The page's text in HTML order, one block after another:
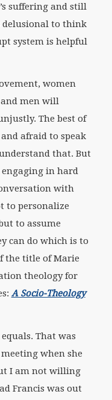
suffering and still
delusional to think
system is helpful
women
men will
The best of
afraid to speak
that. But
engaging in hard
with
to personalize
to assume
can do which is to
the title of Marie
theology for
A Socio-Theology
That was
when she
I am not willing
Francis was out